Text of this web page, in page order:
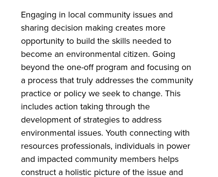
Engaging in local community issues and
sharing decision making creates more
opportunity to build the skills needed to
become an environmental citizen. Going
beyond the one-off program and focusing on
a process that truly addresses the community
practice or policy we seek to change. This
includes action taking through the
development of strategies to address
environmental issues. Youth connecting with
resources professionals, individuals in power
and impacted community members helps
construct a holistic picture of the issue and